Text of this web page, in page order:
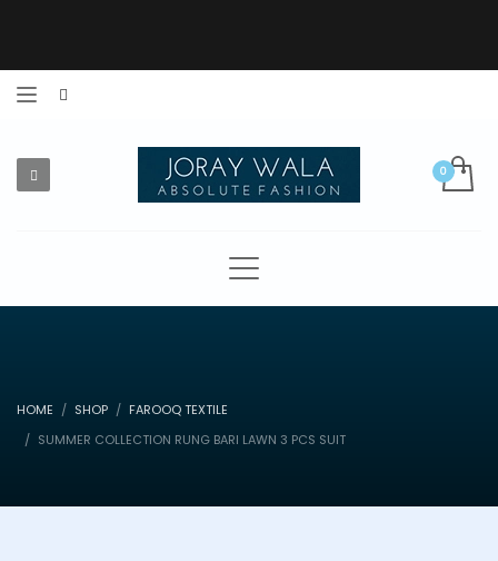
HOME SHOP
FAROOQ TEXTILE
SUMMER COLLECTION RUNG BARI LAWN 3 PCS SUIT